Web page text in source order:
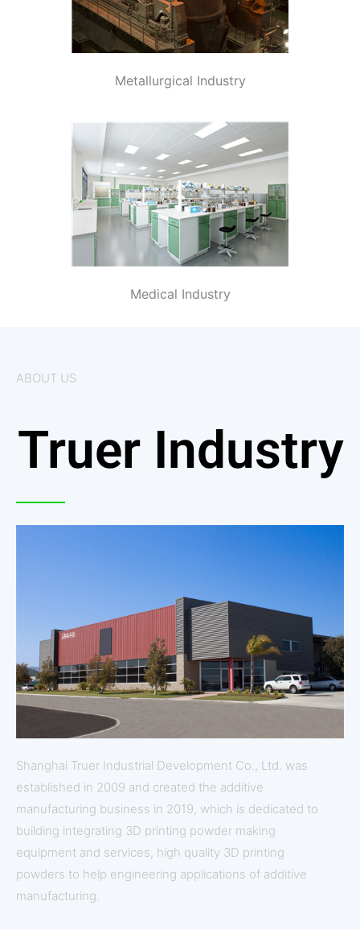
Metallurgical Industry
Medical Industry
ABOUT US
Truer Industry
Shanghai Truer Industrial Development Co., Ltd. was
established in 2009 and created the additive
manufacturing business in 2019, which is dedicated to
building integrating 3D printing powder making
equipment and services, high quality 3D printing
powders to help engineering applications of additive
manufacturing.